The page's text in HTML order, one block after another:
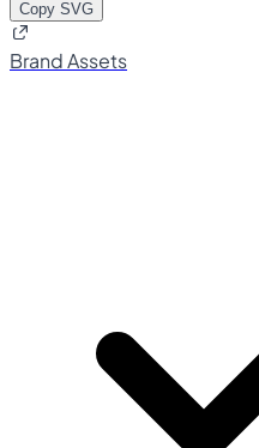
Copy SVG
Brand Assets